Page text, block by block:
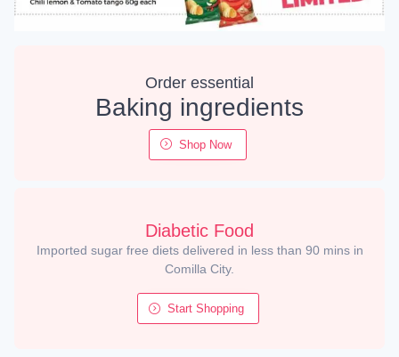
Order essential
Baking ingredients
Shop Now
Diabetic Food
Imported sugar free diets delivered in less than 90 mins in
Comilla City.
Start Shopping